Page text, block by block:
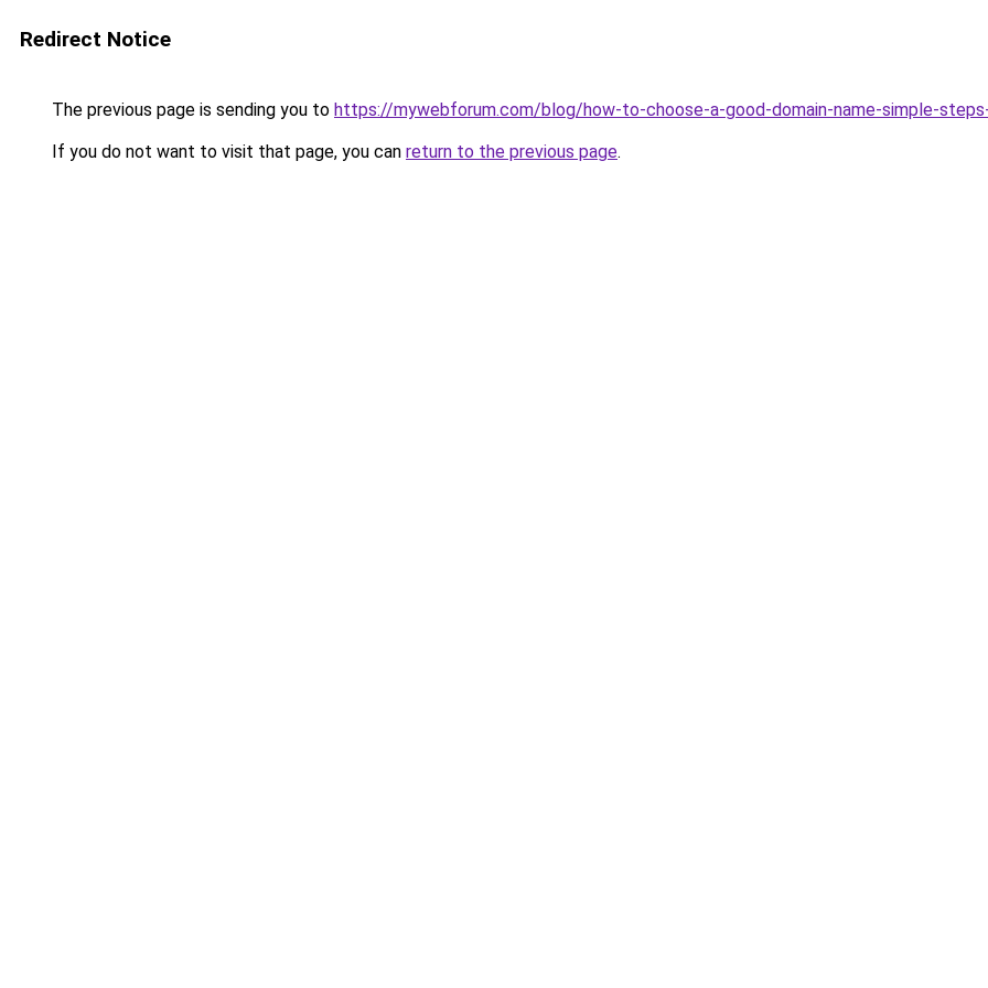
Redirect Notice
The previous page is sending you to https://mywebforum.com/blog/how-to-choose-a-good-domain-name-simple-
If you do not want to visit that page, you can return to the previous page.